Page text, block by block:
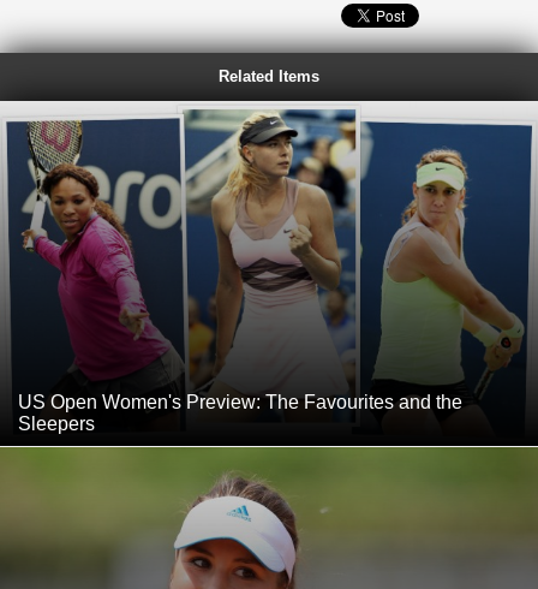
Related Items
US Open Women's Preview: The Favourites and the
Sleepers